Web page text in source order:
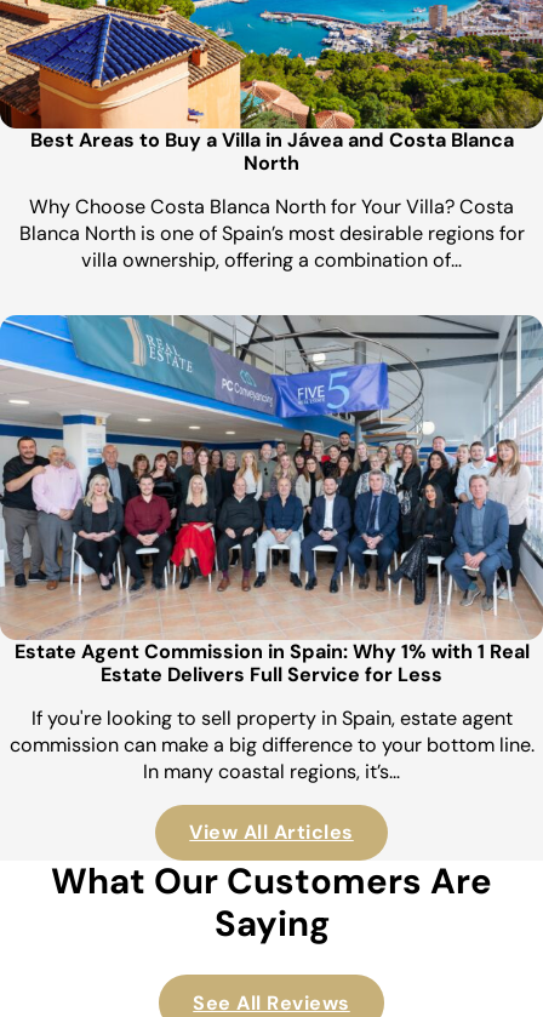
Best Areas to Buy a Villa in Jávea and Costa Blanca
North
Why Choose Costa Blanca North for Your Villa? Costa
Blanca North is one of Spain’s most desirable regions for
villa ownership, offering a combination of…
Estate Agent Commission in Spain: Why 1% with 1 Real
Estate Delivers Full Service for Less
If you're looking to sell property in Spain, estate agent
commission can make a big difference to your bottom line.
In many coastal regions, it’s…
View All Articles
What Our Customers Are
Saying
See All Reviews